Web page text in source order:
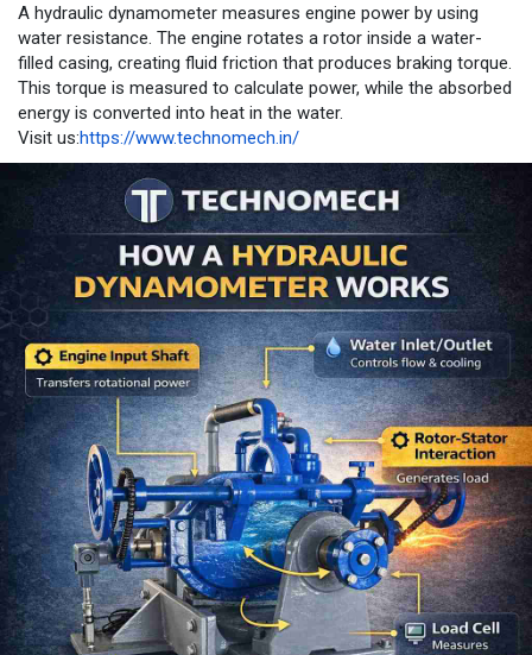
A hydraulic dynamometer measures engine power by using
water resistance. The engine rotates a rotor inside a water-
filled casing, creating fluid friction that produces braking torque.
This torque is measured to calculate power, while the absorbed
energy is converted into heat in the water.
Visit us:https://www.technomech.in/